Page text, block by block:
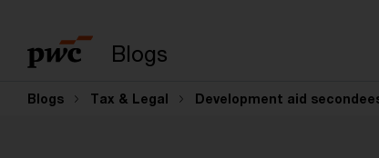
Blogs
Blogs Tax & Legal Development aid